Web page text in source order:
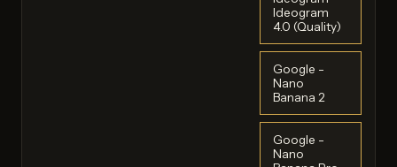
Ideogram
4.0 (Quality)
Google -
Nano
Banana 2
Google -
Nano